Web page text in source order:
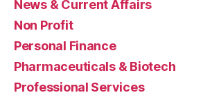
News & Current Affairs
Non Profit
Personal Finance
Pharmaceuticals & Biotech
Professional Services